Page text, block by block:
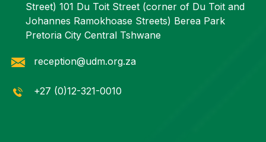
Street) 101 Du Toit Street (corner of Du Toit and
Johannes Ramokhoase Streets) Berea Park
Pretoria City Central Tshwane
reception@udm.org.za
+27 (0)12-321-0010